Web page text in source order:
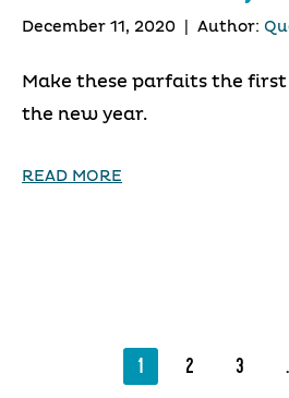
December 11, 2020 Author:
Make these parfaits the
the new year.
READ MORE
1 2 3